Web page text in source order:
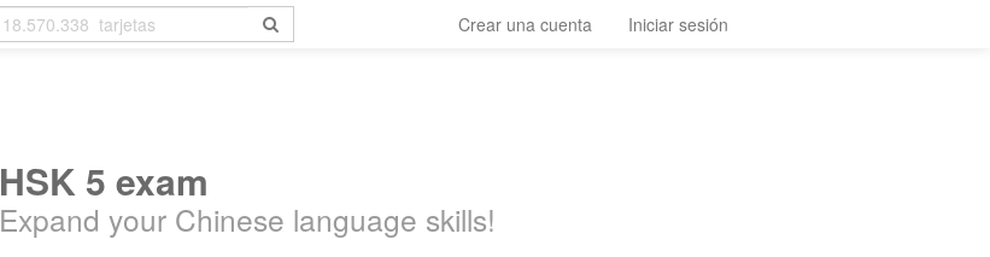
Crear una cuenta Iniciar sesión
HSK 5 exam
Expand your Chinese language skills!